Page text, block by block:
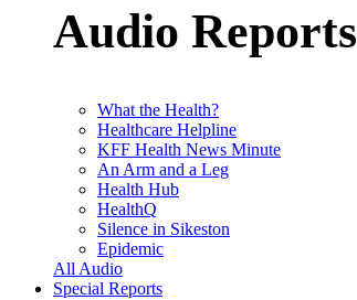
Audio Reports
What the Health?
Healthcare Helpline
KFF Health News Minute
An Arm and a Leg
Health Hub
HealthQ
Silence in Sikeston
Epidemic
All Audio
Special Reports